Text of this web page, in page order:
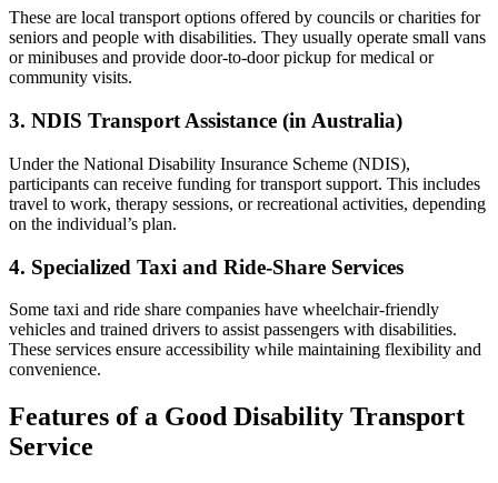
These are local transport options offered by councils or charities for
seniors and people with disabilities. They usually operate small vans
or minibuses and provide door-to-door pickup for medical or
community visits.
3. NDIS Transport Assistance (in Australia)
Under the National Disability Insurance Scheme (NDIS),
participants can receive funding for transport support. This includes
travel to work, therapy sessions, or recreational activities, depending
on the individual’s plan.
4. Specialized Taxi and Ride-Share Services
Some taxi and ride share companies have wheelchair-friendly
vehicles and trained drivers to assist passengers with disabilities.
These services ensure accessibility while maintaining flexibility and
convenience.
Features of a Good Disability Transport
Service